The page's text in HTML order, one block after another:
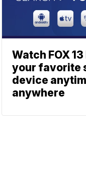
Watch FOX
your favorite
device
anywhere